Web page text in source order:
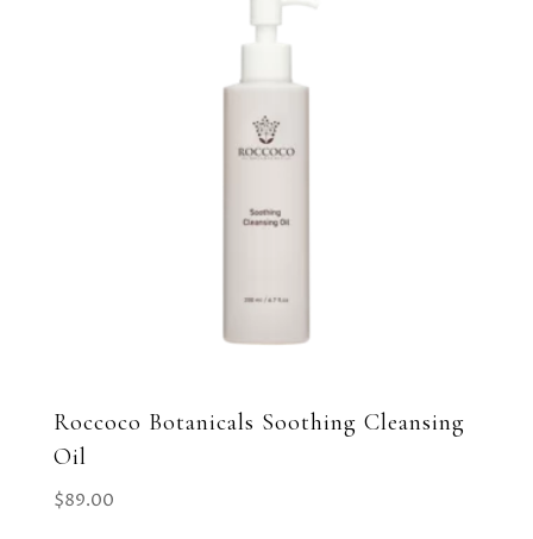
Roccoco Botanicals Soothing Cleansing
Oil
$89.00